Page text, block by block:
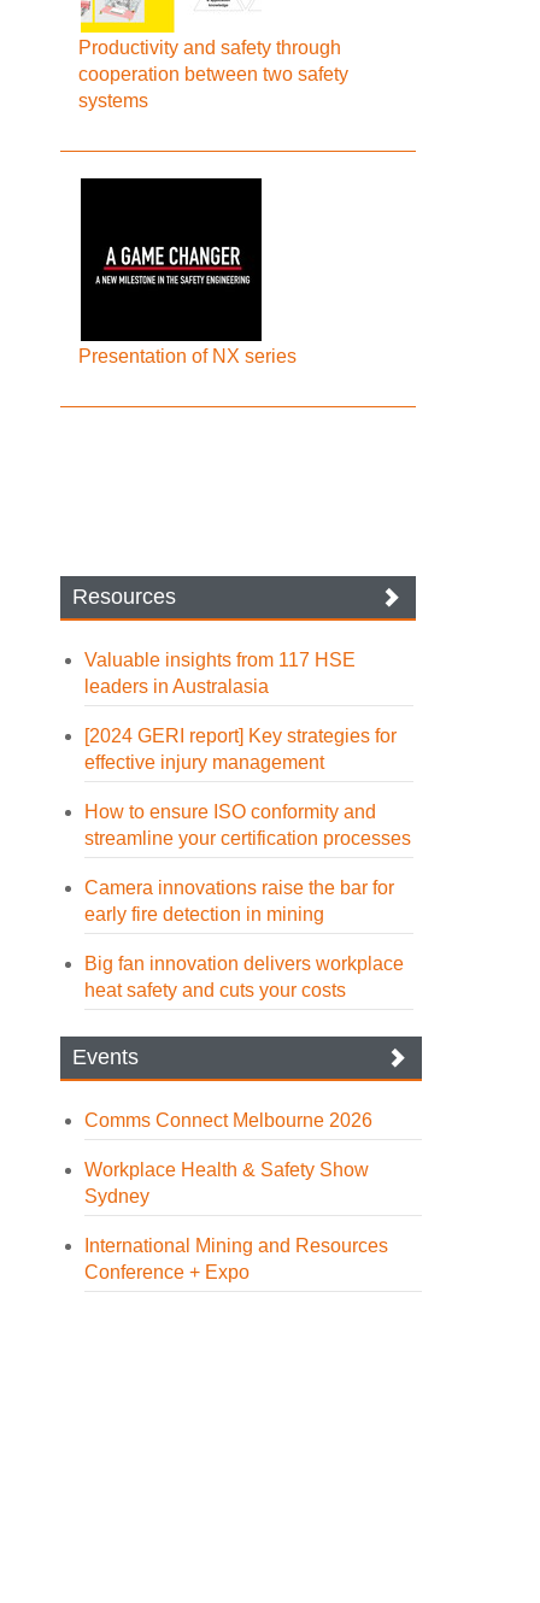
Productivity and safety through
cooperation between two safety
systems
Presentation of NX series
Resources
Valuable insights from 117 HSE
leaders in Australasia
[2024 GERI report] Key strategies for
effective injury management
How to ensure ISO conformity and
streamline your certification processes
Camera innovations raise the bar for
early fire detection in mining
Big fan innovation delivers workplace
heat safety and cuts your costs
Events
Comms Connect Melbourne 2026
Workplace Health & Safety Show
Sydney
International Mining and Resources
Conference + Expo